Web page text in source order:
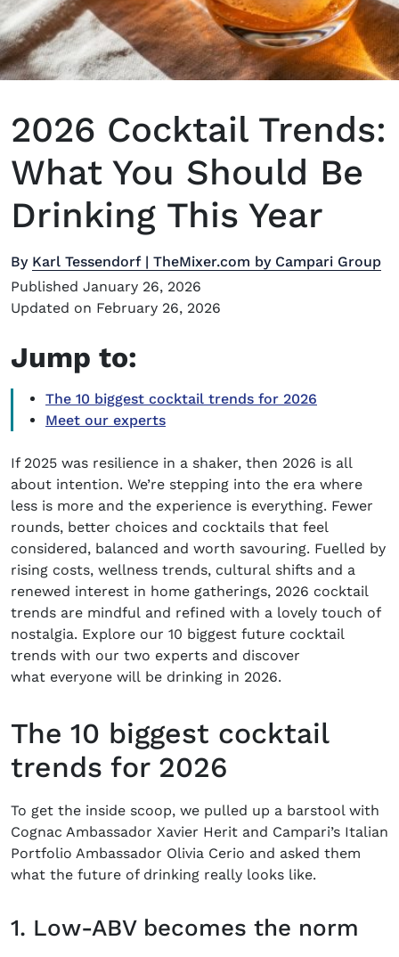
2026 Cocktail Trends:
What You Should Be
Drinking This Year
By Karl Tessendorf | TheMixer.com by Campari Group
Published January 26, 2026
Updated on February 26, 2026
Jump to:
The 10 biggest cocktail trends for 2026
Meet our experts
If 2025 was resilience in a shaker, then 2026 is all
about intention. We’re stepping into the era where
less is more and the experience is everything. Fewer
rounds, better choices and cocktails that feel
considered, balanced and worth savouring. Fuelled by
rising costs, wellness trends, cultural shifts and a
renewed interest in home gatherings, 2026 cocktail
trends are mindful and refined with a lovely touch of
nostalgia. Explore our 10 biggest future cocktail
trends with our two experts and discover
what everyone will be drinking in 2026.
The 10 biggest cocktail
trends for 2026
To get the inside scoop, we pulled up a barstool with
Cognac Ambassador Xavier Herit and Campari’s Italian
Portfolio Ambassador Olivia Cerio and asked them
what the future of drinking really looks like.
1. Low-ABV becomes the norm